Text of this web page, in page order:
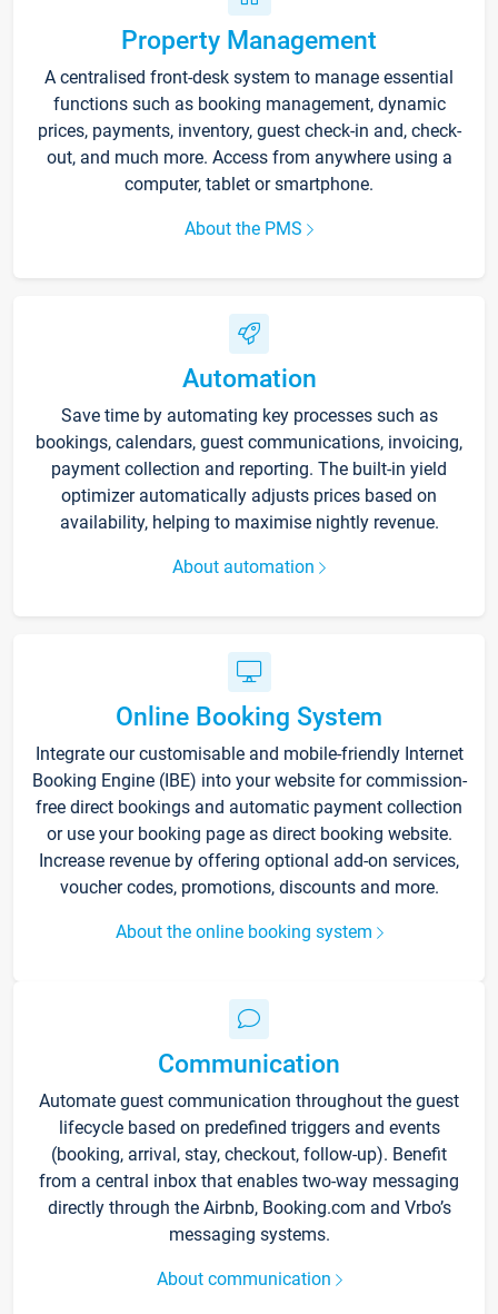
Property Management
A centralised front-desk system to manage essential
functions such as booking management, dynamic
prices, payments, inventory, guest check-in and, check-
out, and much more. Access from anywhere using a
computer, tablet or smartphone.
About the PMS
Automation
Save time by automating key processes such as
bookings, calendars, guest communications, invoicing,
payment collection and reporting. The built-in yield
optimizer automatically adjusts prices based on
availability, helping to maximise nightly revenue.
About automation
Online Booking System
Integrate our customisable and mobile-friendly Internet
Booking Engine (IBE) into your website for commission-
free direct bookings and automatic payment collection
or use your booking page as direct booking website.
Increase revenue by offering optional add-on services,
voucher codes, promotions, discounts and more.
About the online booking system
Communication
Automate guest communication throughout the guest
lifecycle based on predefined triggers and events
(booking, arrival, stay, checkout, follow-up). Benefit
from a central inbox that enables two-way messaging
directly through the Airbnb, Booking.com and Vrbo’s
messaging systems.
About communication